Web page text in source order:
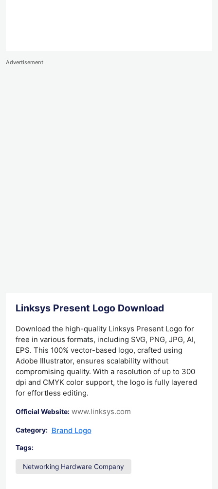
Advertisement
Linksys Present Logo Download
Download the high-quality Linksys Present Logo for
free in various formats, including SVG, PNG, JPG, AI,
EPS. This 100% vector-based logo, crafted using
Adobe Illustrator, ensures scalability without
compromising quality. With a resolution of up to 300
dpi and CMYK color support, the logo is fully layered
for effortless editing.
Official Website: www.linksys.com
Category: Brand Logo
Tags:
Networking Hardware Company